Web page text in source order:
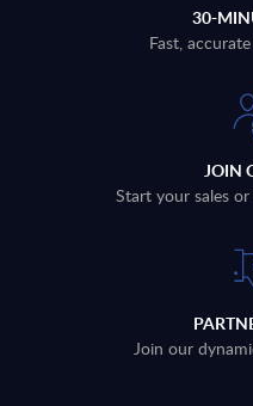
30-
Fast,
JOIN
Start your sales
Join our